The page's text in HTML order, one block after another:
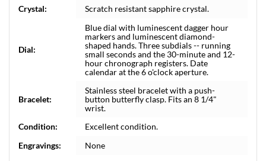
Crystal:
Scratch resistant sapphire crystal.
Dial:
Blue dial with luminescent dagger hour
markers and luminescent diamond-
shaped hands. Three subdials -- running
small seconds and the 30-minute and 12-
hour chronograph registers. Date
calendar at the 6 o'clock aperture.
Bracelet:
Stainless steel bracelet with a push-
button butterfly clasp. Fits an 8 1/4"
wrist.
Condition:
Excellent condition.
Engravings:
None